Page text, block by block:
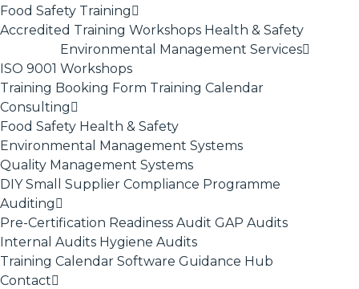
Food Safety Training
Accredited Training Workshops Health & Safety
ISO 9001
Environmental Management Services
Workshops
Training Booking Form Training Calendar
Consulting
Food Safety Health & Safety
Environmental Management Systems
Quality Management Systems
DIY Small Supplier Compliance Programme
Auditing
Pre-Certification Readiness Audit GAP Audits
Internal Audits Hygiene Audits
Training Calendar Software Guidance Hub
Contact